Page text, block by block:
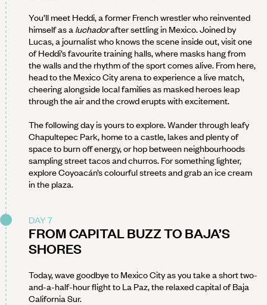
You’ll meet Heddi, a former French wrestler who reinvented
himself as a luchadorafter settling in Mexico. Joined by
Lucas, a journalist who knows the scene inside out, visit one
of Heddi’s favourite training halls, where masks hang from
the walls and the rhythm of the sport comes alive. From here,
head to the Mexico City arena to experience a live match,
cheering alongside local families as masked heroes leap
through the air and the crowd erupts with excitement.
The following day is yours to explore. Wander through leafy
Chapultepec Park, home to a castle, lakes and plenty of
space to burn off energy, or hop between neighbourhoods
sampling street tacos and churros. For something lighter,
explore Coyoacán’s colourful streets and grab an ice cream
in the plaza.
DAY 7
FROM CAPITAL BUZZ TO BAJA’S
SHORES
Today, wave goodbye to Mexico City as you take a short two-
and-a-half-hour flight to La Paz, the relaxed capital of Baja
California Sur.